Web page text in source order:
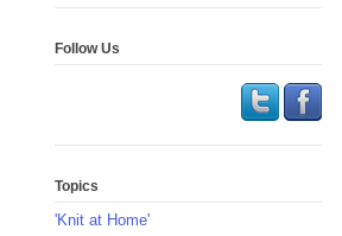
Follow Us
Topics
'Knit at Home'